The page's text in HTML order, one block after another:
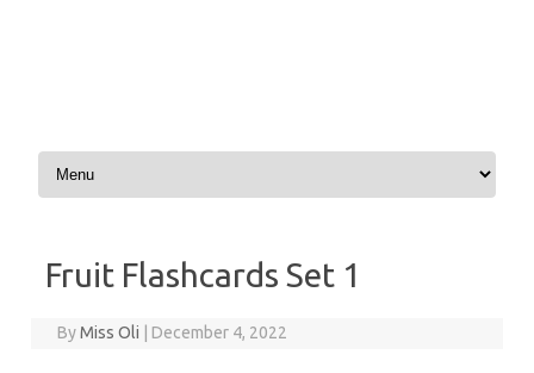
Skip to content
Fruit Flashcards Set 1
ByMiss Oli | December 4, 2022